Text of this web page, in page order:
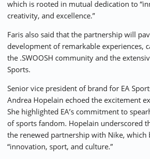
which is rooted in mutual dedication to
creativity, and excellence.”
Faris also said that the partnership will
development of remarkable experiences,
the .SWOOSH community and the
Sports.
Senior vice president of brand for EA
Andrea Hopelain echoed the excitement
She highlighted EA’s commitment to
of sports fandom. Hopelain underscored
the renewed partnership with Nike, which
“innovation, sport, and culture.”